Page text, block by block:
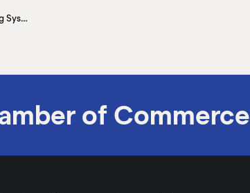
South Texas College Police Academy First to Offer Newest Firearms Shooting Simulations Training System
of Commerce